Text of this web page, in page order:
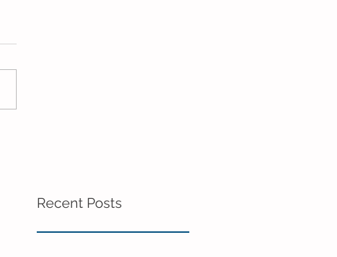
Recent Posts